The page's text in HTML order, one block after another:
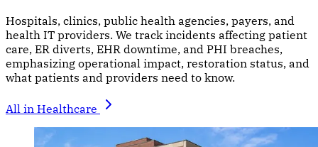
Hospitals, clinics, public health agencies, payers, and
health IT providers. We track incidents affecting patient
care, ER diverts, EHR downtime, and PHI breaches,
emphasizing operational impact, restoration status, and
what patients and providers need to know.
All in Healthcare